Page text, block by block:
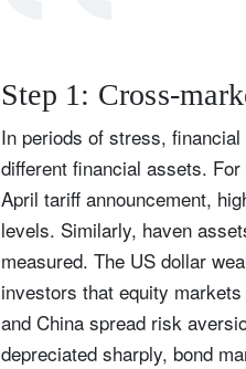
Step 1: Cross-
In periods of stress,
different financial assets.
April tariff announcement,
levels. Similarly, haven
measured. The US dollar
investors that equity
and China spread risk
depreciated sharply, bond
Select an Option
Title
Select
Your